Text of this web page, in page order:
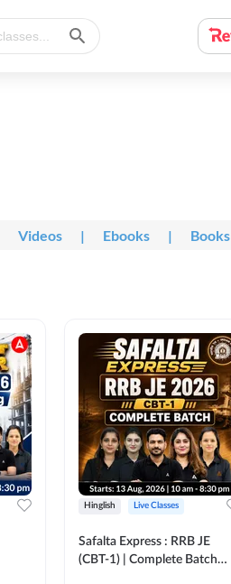
Videos | Ebooks | Books
Hinglish Live Classes
Safalta Express : RRB JE
(CBT-1) | Complete Batch